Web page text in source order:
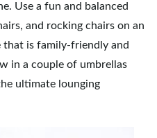
Use a fun and balanced
and rocking chairs on an
that is family-friendly and
in a couple of umbrellas
ultimate lounging